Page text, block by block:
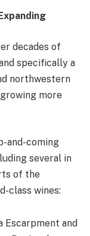
decades of
specifically a
northwestern
more
and-coming
several in
of the
class wines:
Escarpment and